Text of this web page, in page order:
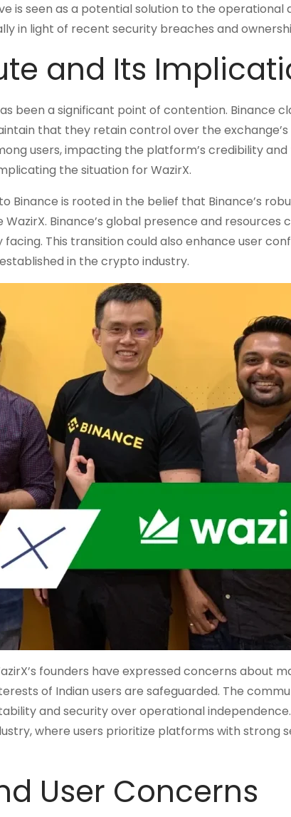
is seen as a potential solution to the operational
in light of recent security breaches and
and Its
been a significant point of contention. Binance
that they retain control over the
users, impacting the platform’s credibility and
the situation for WazirX.
Binance is rooted in the belief that Binance’s
Binance’s global presence and resources
This transition could also enhance user
in the crypto industry.
founders have expressed concerns about
of Indian users are safeguarded. The
and security over operational independence.
where users prioritize platforms with strong
User Concerns